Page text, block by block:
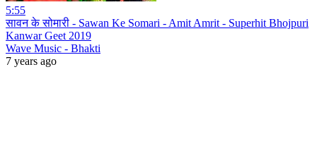
5:55
सावन के सोमारी - Sawan Ke Somari - Amit Amrit - Superhit Bhojpuri
Kanwar Geet 2019
Wave Music - Bhakti
7 years ago